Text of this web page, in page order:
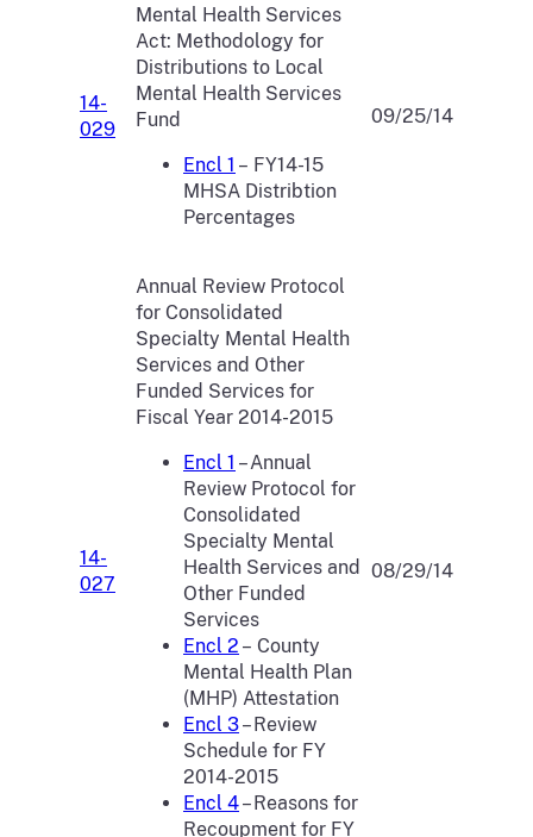
14-
029
Mental Health Services
Act: Methodology for
Distributions to Local
Mental Health Services
Fund
Encl 1 – FY14-15
MHSA Distribtion
Percentages
09/25/14
14-
027
Annual Review Protocol
for Consolidated
Specialty Mental Health
Services and Other
Funded Services for
Fiscal Year 2014-2015
Encl 1 – Annual
Review Protocol for
Consolidated
Specialty Mental
Health Services and
Other Funded
Services
Encl 2 – County
Mental Health Plan
(MHP) Attestation
Encl 3– Review
Schedule for FY
2014-2015
Encl 4– Reasons for
Recoupment for FY
08/29/14